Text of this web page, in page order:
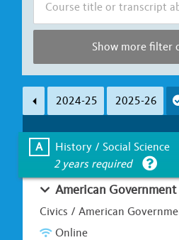
Show more filter
Learning Environment
2024-25 2025-26
A
History / Social Science
2 years required
American Government
Civics / American
Online